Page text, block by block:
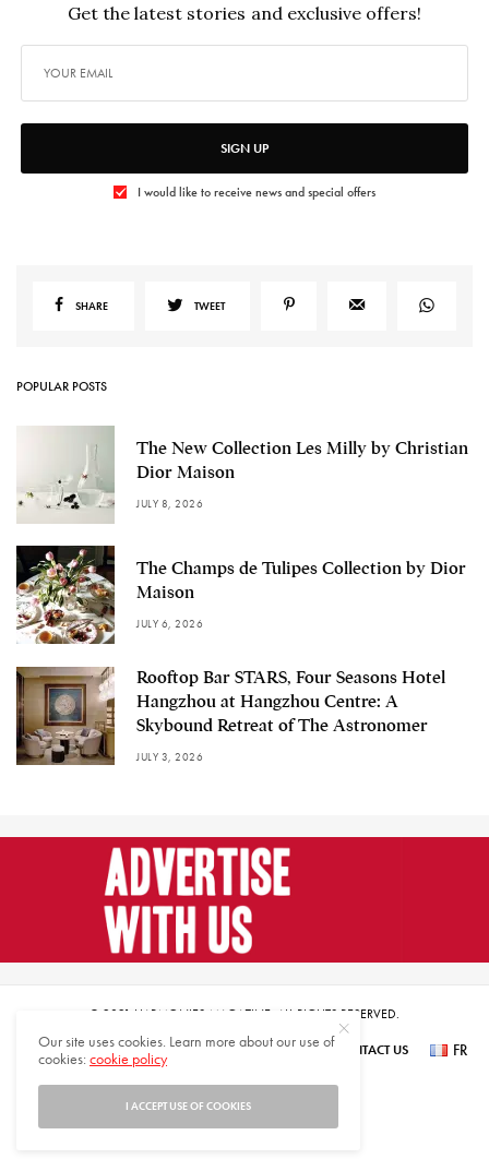
Get the latest stories and exclusive offers!
SIGN UP
I would like to receive news and special offers
SHARE TWEET
POPULAR POSTS
The New Collection Les Milly by Christian
Dior Maison
JULY 8, 2026
The Champs de Tulipes Collection by Dior
Maison
JULY 6, 2026
Rooftop Bar STARS, Four Seasons Hotel
Hangzhou at Hangzhou Centre: A
Skybound Retreat of The Astronomer
JULY 3, 2026
© 2021 HARMONIES MAGAZINE. ALL RIGHTS RESERVED.
SUBSCRIBE NEWSLETTER SIGN UP ABOUT US CONTACT US FR
Our site uses cookies. Learn more about our use of
cookies:cookie policy
I ACCEPT USE OF COOKIES